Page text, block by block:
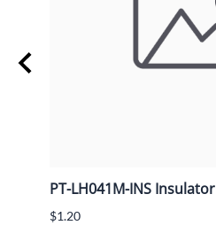
PT-LH041M-INS Insulator
$1.20